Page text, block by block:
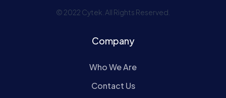
© 2022 Cytek. All Rights Reserved.
Company
Who We Are
Contact Us